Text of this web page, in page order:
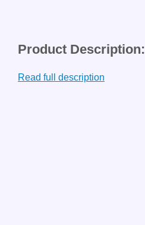
Product Description:
Read full description